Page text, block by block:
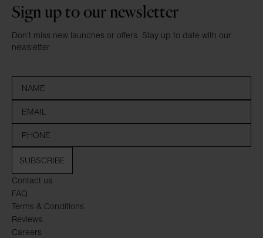
Contact us
FAQ
Terms & Conditions
Reviews
Careers
Sign up to our newsletter
Don’t miss new launches or offers. Stay up to date with our
newsletter
SUBSCRIBE